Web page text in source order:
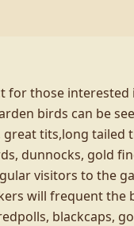
for those
birds can be
great tits,long tailed
dunnocks, gold
visitors to the
will frequent the
blackcaps,